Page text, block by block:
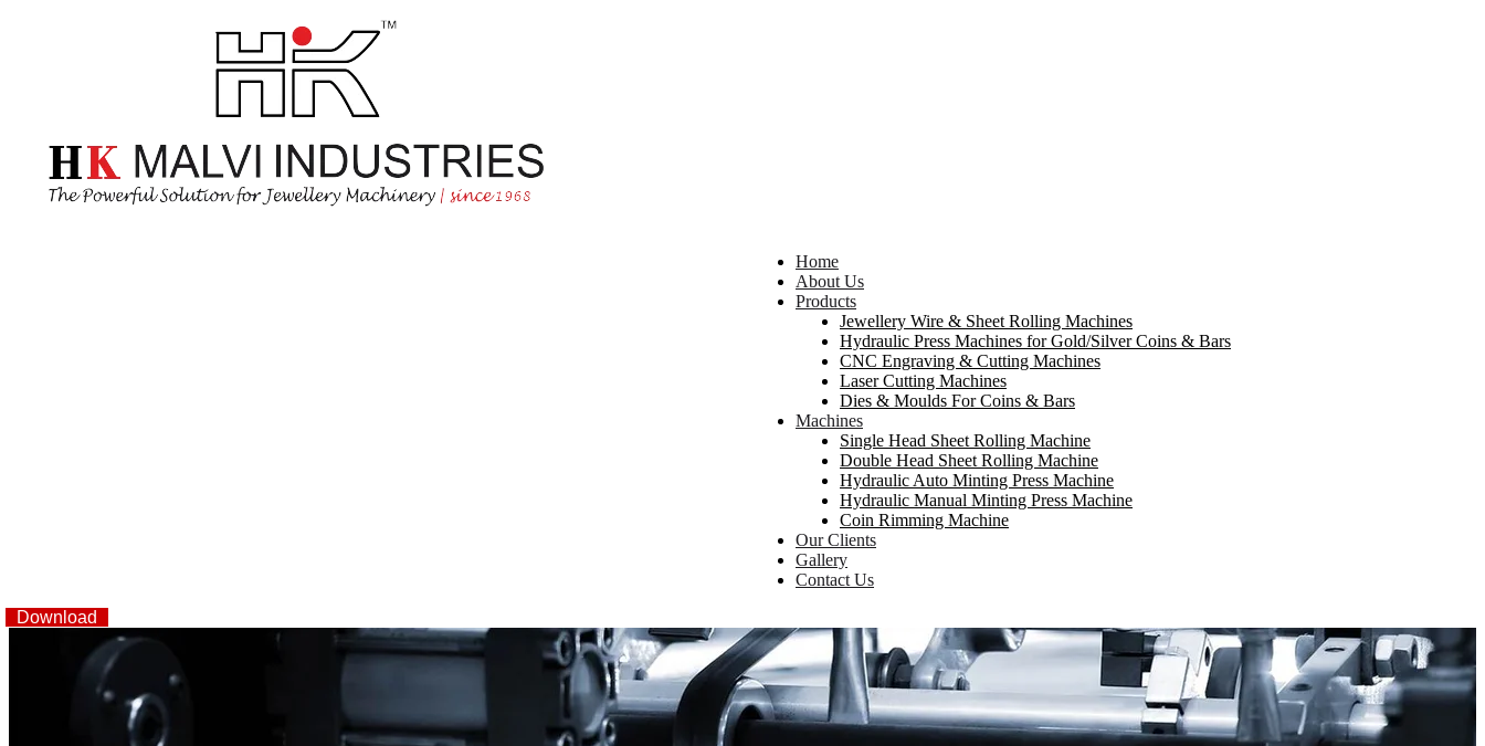
Home
About Us
Products
Jewellery Wire & Sheet Rolling Machines
Hydraulic Press Machines for Gold/Silver Coins & Bars
CNC Engraving & Cutting Machines
Laser Cutting Machines
Dies & Moulds For Coins & Bars
Machines
Single Head Sheet Rolling Machine
Double Head Sheet Rolling Machine
Hydraulic Auto Minting Press Machine
Hydraulic Manual Minting Press Machine
Coin Rimming Machine
Our Clients
Gallery
Contact Us
Download